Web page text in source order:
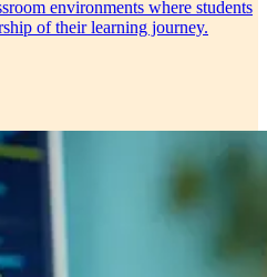
environments where students
of their learning journey.